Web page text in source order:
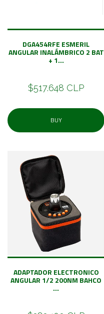
DGA454RFE ESMERIL
ANGULAR INALÁMBRICO 2 BAT
+ 1...
$517.648 CLP
BUY
ADAPTADOR ELECTRONICO
ANGULAR 1/2 200NM BAHCO
...